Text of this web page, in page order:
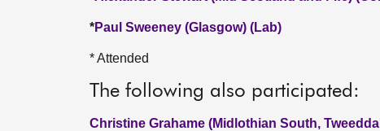
*Paul Sweeney (Glasgow) (Lab)
* Attended
The following also participated:
Christine Grahame (Midlothian South,